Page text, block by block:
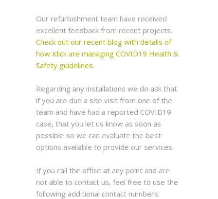
Our refurbishment team have received
excellent feedback from recent projects.
Check out our recent blog with details of
how Klick are managing COVID19 Health &
Safety guidelines.
Regarding any installations we do ask that
if you are due a site visit from one of the
team and have had a reported COVID19
case, that you let us know as soon as
possible so we can evaluate the best
options available to provide our services.
If you call the office at any point and are
not able to contact us, feel free to use the
following additional contact numbers: